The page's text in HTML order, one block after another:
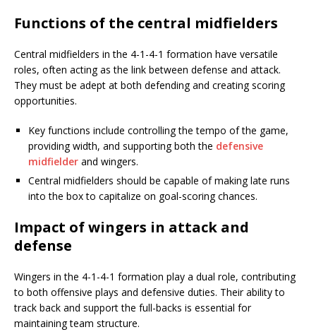
Functions of the central midfielders
Central midfielders in the 4-1-4-1 formation have versatile
roles, often acting as the link between defense and attack.
They must be adept at both defending and creating scoring
opportunities.
Key functions include controlling the tempo of the game,
providing width, and supporting both the defensive
midfielder and wingers.
Central midfielders should be capable of making late runs
into the box to capitalize on goal-scoring chances.
Impact of wingers in attack and
defense
Wingers in the 4-1-4-1 formation play a dual role, contributing
to both offensive plays and defensive duties. Their ability to
track back and support the full-backs is essential for
maintaining team structure.